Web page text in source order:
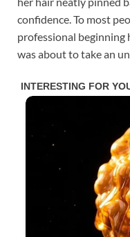
confidence. To most
professional beginning
was about to take an